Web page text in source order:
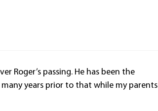
Roger’s passing. He has been the
years prior to that while my parents